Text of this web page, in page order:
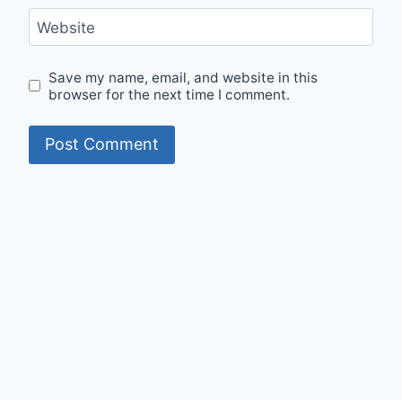
Website
Save my name, email, and website in this
browser for the next time I comment.